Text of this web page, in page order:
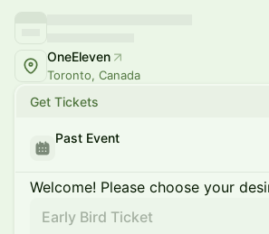
OneEleven
Toronto, Canada
Get Tickets
Past Event
Welcome! Please choose your
Early Bird Ticket